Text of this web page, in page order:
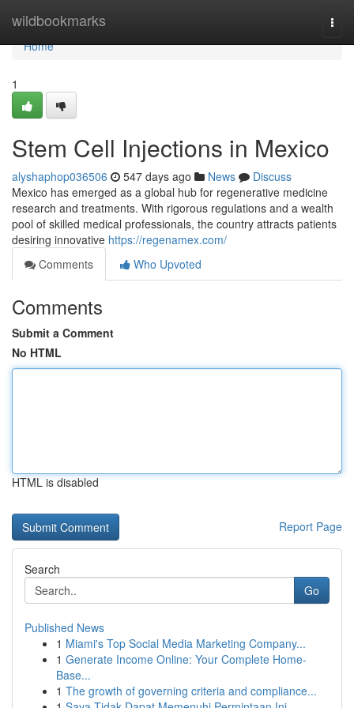
wildbookmarks
Home
Home
1
Stem Cell Injections in Mexico
alyshaphop036506 547 days ago News
Discuss
Mexico has emerged as a global hub for regenerative medicine
research and treatments. With rigorous regulations and a wealth
pool of skilled medical professionals, the country attracts patients
desiring innovative https://regenamex.com/
Comments
Who Upvoted
Comments
Submit a Comment
No HTML
HTML is disabled
Report Page
Search
Go
Published News
1 Miami's Top Social Media Marketing Company...
1 Generate Income Online: Your Complete Home-
Base...
1 The growth of governing criteria and compliance...